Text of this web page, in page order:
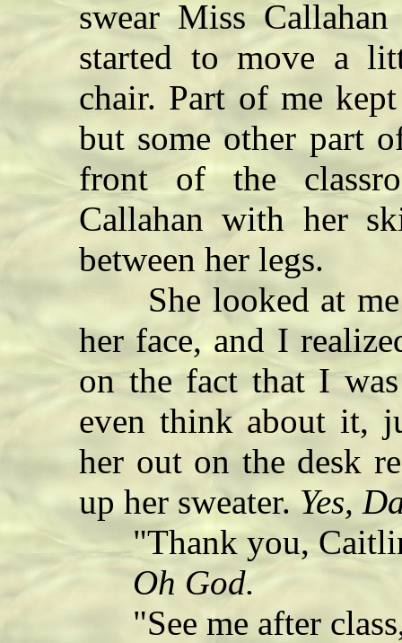
swear Miss
started to move a
chair. Part of me
but some other part
front of the
Callahan with her
between her legs.
She looked at me
her face, and I
on the fact that I
even think about it,
her out on the desk
up her sweater.Yes,
"Thank you,
Oh God.
"See me after